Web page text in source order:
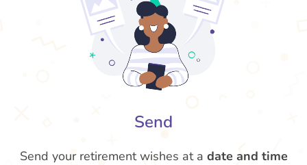
Send
Send your retirement wishes at a date and time